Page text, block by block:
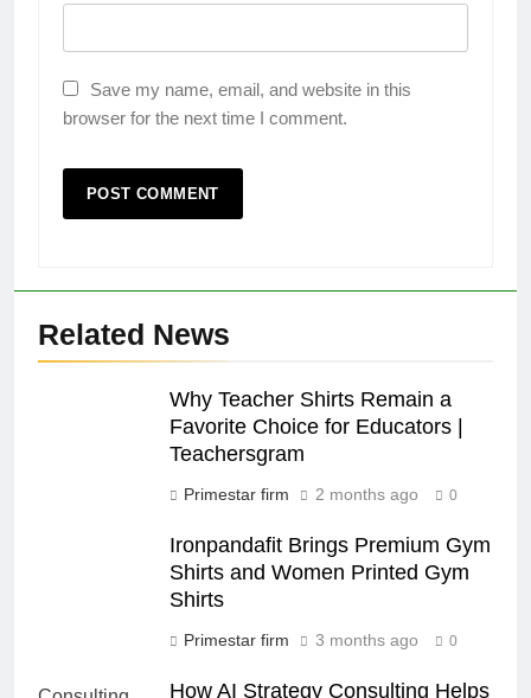
Save my name, email, and website in this
browser for the next time I comment.
Related News
Why Teacher Shirts Remain a
Favorite Choice for Educators |
Teachersgram
Primestar firm 2 months ago 0
Ironpandafit Brings Premium Gym
Shirts and Women Printed Gym
Shirts
Primestar firm 3 months ago 0
How AI Strategy Consulting Helps